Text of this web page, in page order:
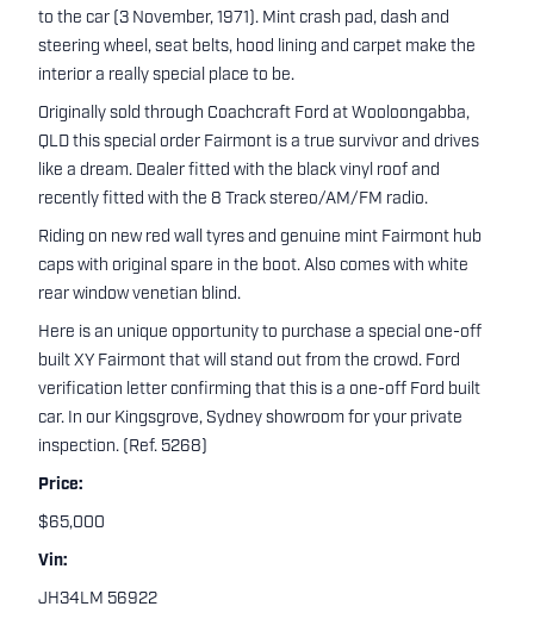
to the car (3 November, 1971). Mint crash pad, dash and
steering wheel, seat belts, hood lining and carpet make the
interior a really special place to be.
Originally sold through Coachcraft Ford at Wooloongabba,
QLD this special order Fairmont is a true survivor and drives
like a dream. Dealer fitted with the black vinyl roof and
recently fitted with the 8 Track stereo/AM/FM radio.
Riding on new red wall tyres and genuine mint Fairmont hub
caps with original spare in the boot. Also comes with white
rear window venetian blind.
Here is an unique opportunity to purchase a special one-off
built XY Fairmont that will stand out from the crowd. Ford
verification letter confirming that this is a one-off Ford built
car. In our Kingsgrove, Sydney showroom for your private
inspection. (Ref. 5268)
Price:
$65,000
Vin:
JH34LM 56922